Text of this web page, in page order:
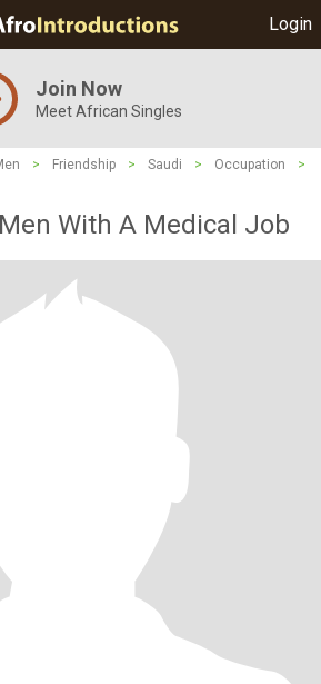
Login
Join Now
Meet African Singles
> Friendship > Saudi > Occupation
>
With A Medical Job